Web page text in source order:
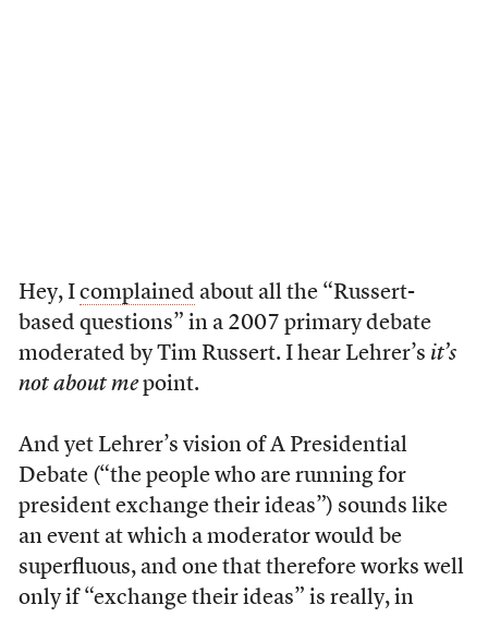
Hey, I complained about all the “Russert-
based questions” in a 2007 primary debate
moderated by Tim Russert. I hear Lehrer’s it’s
not about mepoint.
And yet Lehrer’s vision of A Presidential
Debate (“the people who are running for
president exchange their ideas”) sounds like
an event at which a moderator would be
superfluous, and one that therefore works well
only if “exchange their ideas” is really, in